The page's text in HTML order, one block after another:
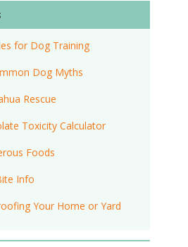
for Dog Training
Dog Myths
Rescue
Toxicity Calculator
Foods
Info
Your Home or Yard